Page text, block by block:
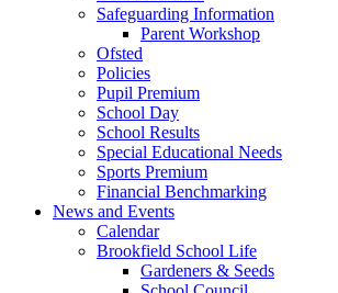
Safeguarding Information
Parent Workshop
Ofsted
Policies
Pupil Premium
School Day
School Results
Special Educational Needs
Sports Premium
Financial Benchmarking
News and Events
Calendar
Brookfield School Life
Gardeners & Seeds